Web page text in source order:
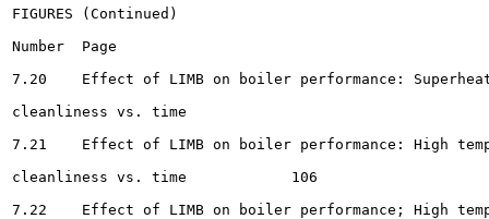
FIGURES (Continued)
Number	Page
7.20	Effect of LIMB on boiler performance: Superheat/reheat platen surface
cleanliness vs. time 							105
7.21	Effect of LIMB on boiler performance: High temperature superheater surface
cleanliness vs. time 		106
7.22	Effect of LIMB on boiler performance; High temperature reheater surface